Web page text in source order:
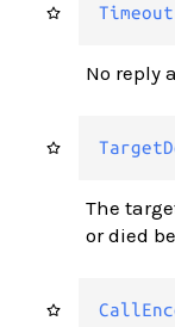
Timeout
No reply
The
or died